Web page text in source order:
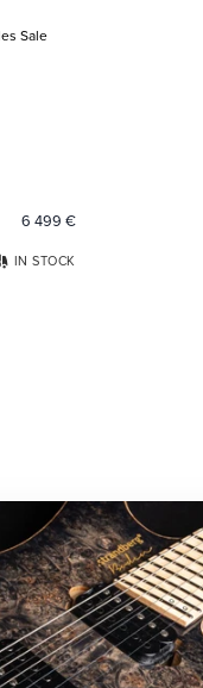
Sale
6 499 €
IN STOCK